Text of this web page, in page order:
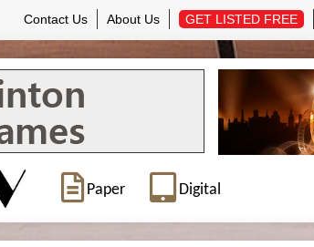
Contact Us About Us GET LISTED FREE
Paper Digital